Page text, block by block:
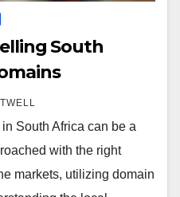
South
South Africa can be a
with the right
markets, utilizing domain